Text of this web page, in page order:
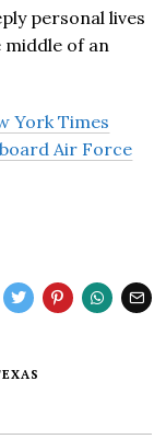
personal lives
of an
York Times
Air Force